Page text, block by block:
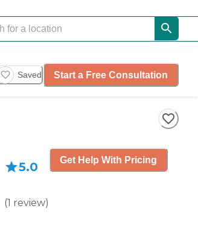
Saved Start a Free Consultation
5.0
(1 review)
Get Help With Pricing